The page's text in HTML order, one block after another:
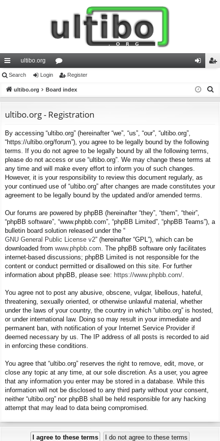
ui
ck
ks
ultibo.org
or
u
s
in ist
Search Login Register
ultibo.org Board index
ultibo.org - Registration
By accessing “ultibo.org” (hereinafter “we”, “us”, “our”, “ultibo.org”,
“https://ultibo.org/forum”), you agree to be legally bound by the following
terms. If you do not agree to be legally bound by all the following terms,
please do not access or use “ultibo.org”. We may change these terms at
any time and will make every effort to inform you of such changes.
However, it is your responsibility to review this document regularly, as
your continued use of “ultibo.org” after changes are made constitutes your
agreement to be legally bound by the updated and/or amended terms.
Our forums are powered by phpBB (hereinafter “they”, “them”, “their”,
“phpBB software”, “www.phpbb.com”, “phpBB Limited”, “phpBB Teams”), a
bulletin board solution released under the “
GNU General Public License v2” (hereinafter “GPL”), which can be
downloaded from www.phpbb.com . The phpBB software only facilitates
internet-based discussions; phpBB Limited is not responsible for the
content or conduct permitted or disallowed on this site. For further
information about phpBB, please see: https://www.phpbb.com/
You agree not to post any abusive, obscene, vulgar, libellous, hateful,
threatening, sexually oriented, or otherwise unlawful material, whether
under the laws of your country, the country in which “ultibo.org” is hosted,
or under international law. Doing so may result in your immediate and
permanent ban, with notification of your Internet Service Provider if
deemed necessary by us. The IP address of all posts is recorded to aid
in enforcing these conditions.
You agree that “ultibo.org” reserves the right to remove, edit, move, or
close any topic at any time, at our sole discretion. As a user, you agree
that any information you enter may be stored in a database. While this
information will not be disclosed to any third party without your consent,
neither “ultibo.org” nor phpBB shall be held responsible for any hacking
attempt that may lead to data being compromised.